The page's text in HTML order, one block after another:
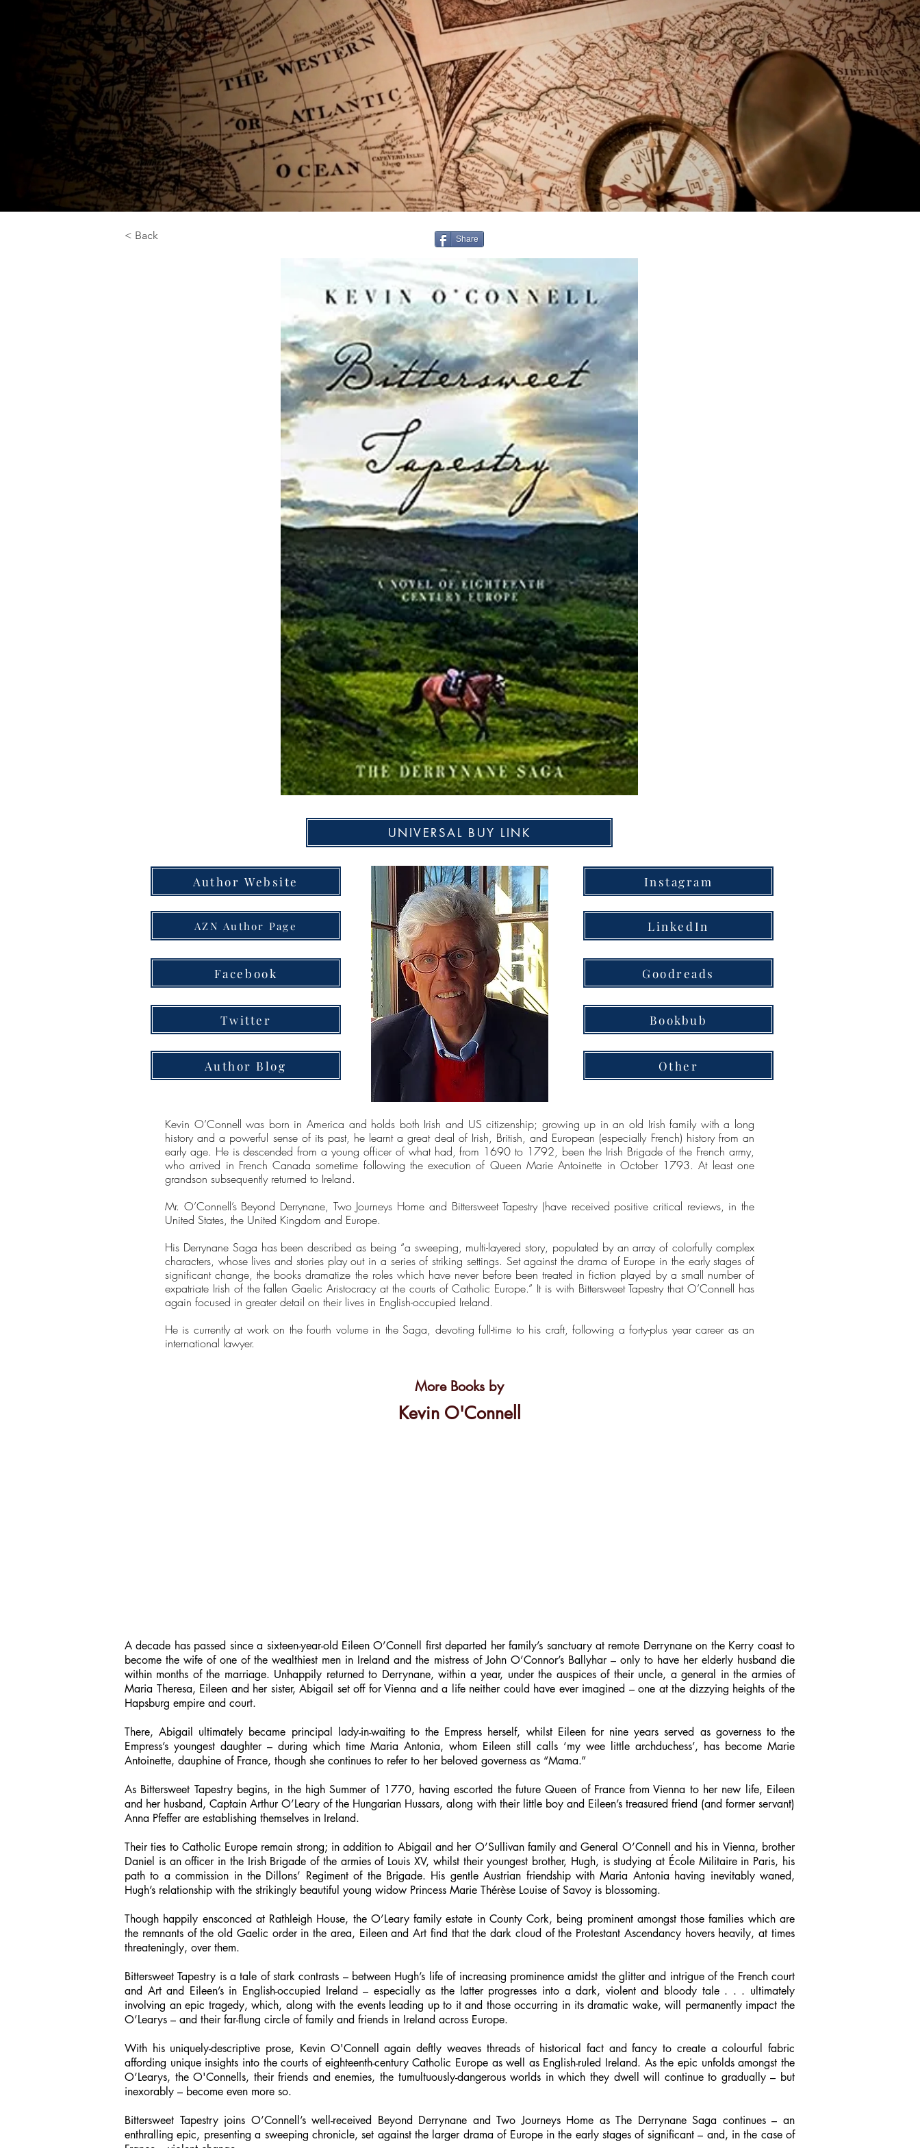
< Back Share
UNIVERSAL BUY LINK
Author Website
AZN Author Page
Facebook
Twitter
Author Blog
Instagram
LinkedIn
Goodreads
Bookbub
Other
Kevin O’Connell was born in America and holds both Irish and US citizenship; growing up in an old Irish family with a long
history and a powerful sense of its past, he learnt a great deal of Irish, British, and European (especially French) history from an
early age. He is descended from a young officer of what had, from 1690 to 1792, been the Irish Brigade of the French army,
who arrived in French Canada sometime following the execution of Queen Marie Antoinette in October 1793. At least one
grandson subsequently returned to Ireland.
Mr. O’Connell’s Beyond Derrynane, Two Journeys Home and Bittersweet Tapestry (have received positive critical reviews, in the
United States, the United Kingdom and Europe.
His Derrynane Saga has been described as being “a sweeping, multi-layered story, populated by an array of colorfully complex
characters, whose lives and stories play out in a series of striking settings. Set against the drama of Europe in the early stages of
significant change, the books dramatize the roles which have never before been treated in fiction played by a small number of
expatriate Irish of the fallen Gaelic Aristocracy at the courts of Catholic Europe.” It is with Bittersweet Tapestry that O’Connell has
again focused in greater detail on their lives in English-occupied Ireland.
He is currently at work on the fourth volume in the Saga, devoting full-time to his craft, following a forty-plus year career as an
international lawyer.
More Books by
Kevin O'Connell
A decade has passed since a sixteen-year-old Eileen O’Connell first departed her family’s sanctuary at remote Derrynane on the Kerry coast to
become the wife of one of the wealthiest men in Ireland and the mistress of John O’Connor’s Ballyhar – only to have her elderly husband die
within months of the marriage. Unhappily returned to Derrynane, within a year, under the auspices of their uncle, a general in the armies of
Maria Theresa, Eileen and her sister, Abigail set off for Vienna and a life neither could have ever imagined – one at the dizzying heights of the
Hapsburg empire and court.
There, Abigail ultimately became principal lady-in-waiting to the Empress herself, whilst Eileen for nine years served as governess to the
Empress’s youngest daughter – during which time Maria Antonia, whom Eileen still calls ‘my wee little archduchess’, has become Marie
Antoinette, dauphine of France, though she continues to refer to her beloved governess as “Mama.”
As Bittersweet Tapestry begins, in the high Summer of 1770, having escorted the future Queen of France from Vienna to her new life, Eileen
and her husband, Captain Arthur O’Leary of the Hungarian Hussars, along with their little boy and Eileen’s treasured friend (and former servant)
Anna Pfeffer are establishing themselves in Ireland.
Their ties to Catholic Europe remain strong; in addition to Abigail and her O’Sullivan family and General O’Connell and his in Vienna, brother
Daniel is an officer in the Irish Brigade of the armies of Louis XV, whilst their youngest brother, Hugh, is studying at École Militaire in Paris, his
path to a commission in the Dillons’ Regiment of the Brigade. His gentle Austrian friendship with Maria Antonia having inevitably waned,
Hugh’s relationship with the strikingly beautiful young widow Princess Marie Thérèse Louise of Savoy is blossoming.
Though happily ensconced at Rathleigh House, the O’Leary family estate in County Cork, being prominent amongst those families which are
the remnants of the old Gaelic order in the area, Eileen and Art find that the dark cloud of the Protestant Ascendancy hovers heavily, at times
threateningly, over them.
Bittersweet Tapestry is a tale of stark contrasts – between Hugh’s life of increasing prominence amidst the glitter and intrigue of the French court
and Art and Eileen’s in English-occupied Ireland – especially as the latter progresses into a dark, violent and bloody tale . . . ultimately
involving an epic tragedy, which, along with the events leading up to it and those occurring in its dramatic wake, will permanently impact the
O’Learys – and their far-flung circle of family and friends in Ireland across Europe.
With his uniquely-descriptive prose, Kevin O'Connell again deftly weaves threads of historical fact and fancy to create a colourful fabric
affording unique insights into the courts of eighteenth-century Catholic Europe as well as English-ruled Ireland. As the epic unfolds amongst the
O’Learys, the O'Connells, their friends and enemies, the tumultuously-dangerous worlds in which they dwell will continue to gradually – but
inexorably – become even more so.
Bittersweet Tapestry joins O’Connell’s well-received Beyond Derrynane and Two Journeys Home as The Derrynane Saga continues – an
enthralling epic, presenting a sweeping chronicle, set against the larger drama of Europe in the early stages of significant – and, in the case of